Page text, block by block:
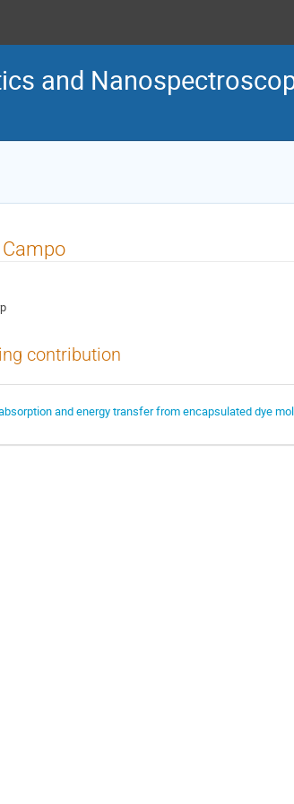
and
contribution
and energy transfer from encapsulated dye